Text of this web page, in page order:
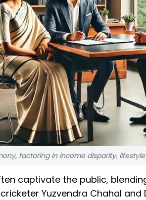
factoring in income disparity,
captivate the public,
Yuzvendra Chahal